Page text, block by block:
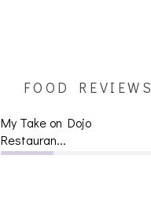
FOOD REVIEWS
My Take on Dojo
Restauran...